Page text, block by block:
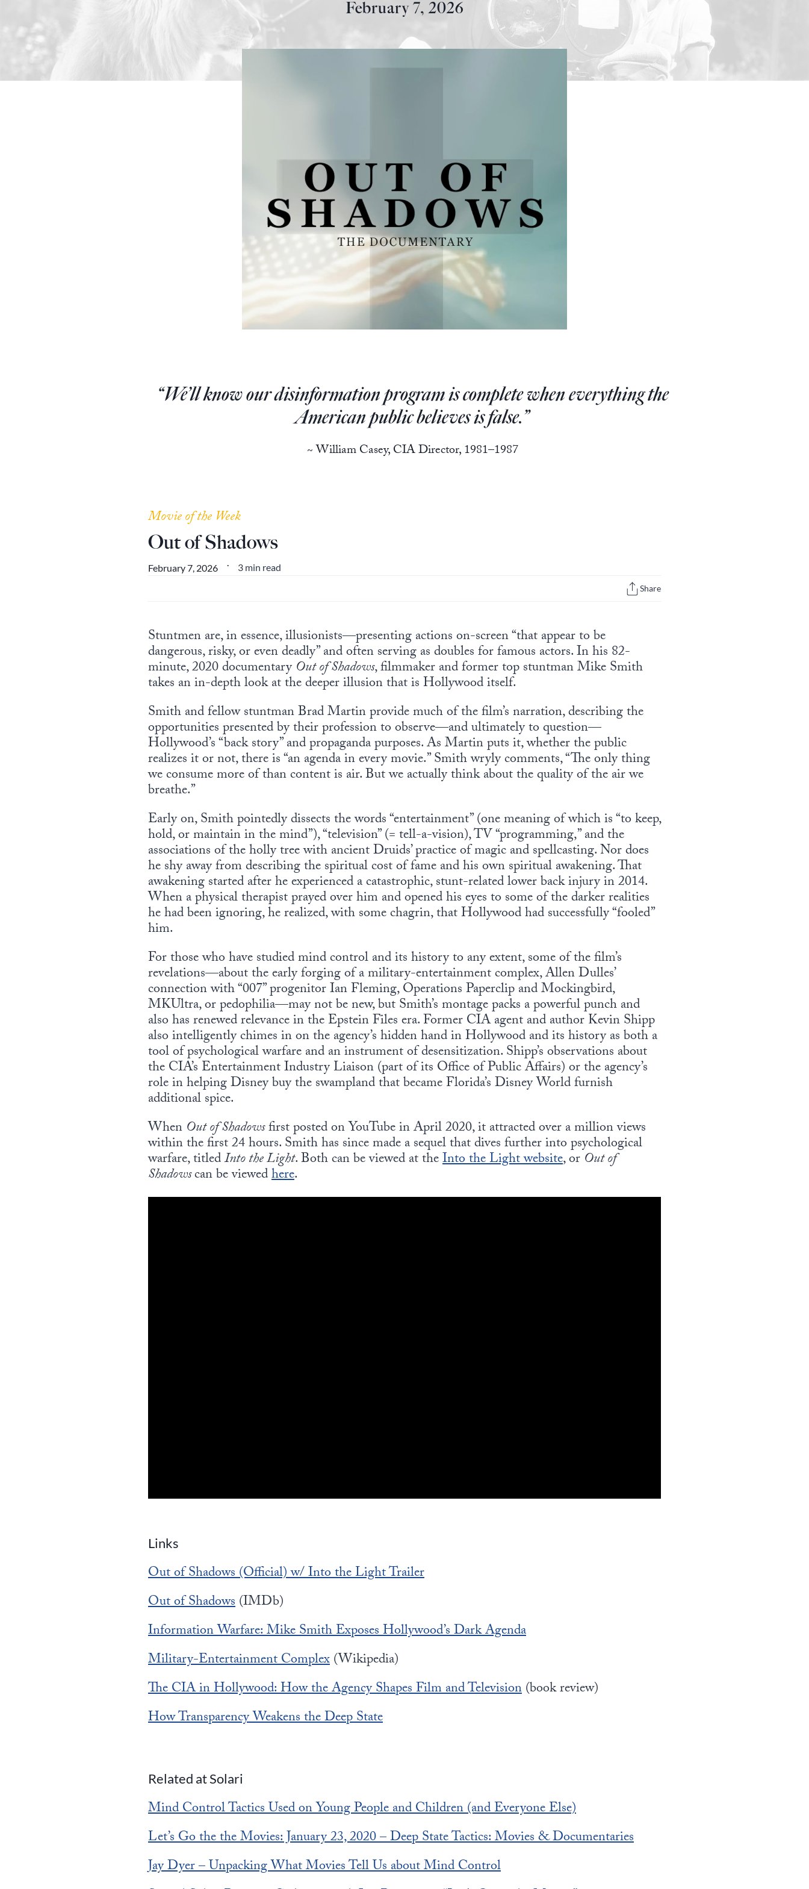
February 7, 2026
“We’ll know our disinformation program is complete when everything the
American public believes is false.”
~ William Casey, CIA Director, 1981–1987
Movie of the Week
Out of Shadows
February 7, 2026 • 3 min read
Share
Stuntmen are, in essence, illusionists—presenting actions on-screen “that appear to be
dangerous, risky, or even deadly” and often serving as doubles for famous actors. In his 82-
minute, 2020 documentaryOut of Shadows, filmmaker and former top stuntman Mike Smith
takes an in-depth look at the deeper illusion that is Hollywood itself.
Smith and fellow stuntman Brad Martin provide much of the film’s narration, describing the
opportunities presented by their profession to observe—and ultimately to question—
Hollywood’s “back story” and propaganda purposes. As Martin puts it, whether the public
realizes it or not, there is “an agenda in every movie.” Smith wryly comments, “The only thing
we consume more of than content is air. But we actually think about the quality of the air we
breathe.”
Early on, Smith pointedly dissects the words “entertainment” (one meaning of which is “to keep,
hold, or maintain in the mind”), “television” (= tell-a-vision), TV “programming,” and the
associations of the holly tree with ancient Druids’ practice of magic and spellcasting. Nor does
he shy away from describing the spiritual cost of fame and his own spiritual awakening. That
awakening started after he experienced a catastrophic, stunt-related lower back injury in 2014.
When a physical therapist prayed over him and opened his eyes to some of the darker realities
he had been ignoring, he realized, with some chagrin, that Hollywood had successfully “fooled”
him.
For those who have studied mind control and its history to any extent, some of the film’s
revelations—about the early forging of a military-entertainment complex, Allen Dulles’
connection with “007” progenitor Ian Fleming, Operations Paperclip and Mockingbird,
MKUltra, or pedophilia—may not be new, but Smith’s montage packs a powerful punch and
also has renewed relevance in the Epstein Files era. Former CIA agent and author Kevin Shipp
also intelligently chimes in on the agency’s hidden hand in Hollywood and its history as both a
tool of psychological warfare and an instrument of desensitization. Shipp’s observations about
the CIA’s Entertainment Industry Liaison (part of its Office of Public Affairs) or the agency’s
role in helping Disney buy the swampland that became Florida’s Disney World furnish
additional spice.
When Out of Shadowsfirst posted on YouTube in April 2020, it attracted over a million views
within the first 24 hours. Smith has since made a sequel that dives further into psychological
warfare, titledInto the Light. Both can be viewed at theInto the Light website, or Out of
Shadowscan be viewedhere.
Links
Out of Shadows (Official) w/ Into the Light Trailer
Out of Shadows(IMDb)
Information Warfare: Mike Smith Exposes Hollywood’s Dark Agenda
Military-Entertainment Complex(Wikipedia)
The CIA in Hollywood: How the Agency Shapes Film and Television(book review)
How Transparency Weakens the Deep State
Related at Solari
Mind Control Tactics Used on Young People and Children (and Everyone Else)
Let’s Go the the Movies: January 23, 2020 – Deep State Tactics: Movies & Documentaries
Jay Dyer – Unpacking What Movies Tell Us about Mind Control